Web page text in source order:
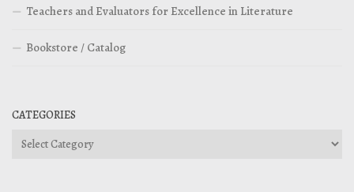
Teachers and Evaluators for Excellence in Literature
Bookstore / Catalog
CATEGORIES
Categories